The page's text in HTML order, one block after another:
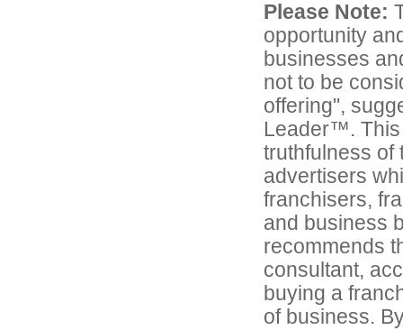
Please Note:
opportunity
businesses
not to be
offering",
Leader™. This
truthfulness of
advertisers
franchisers,
and business
recommends
consultant,
buying a
of business.